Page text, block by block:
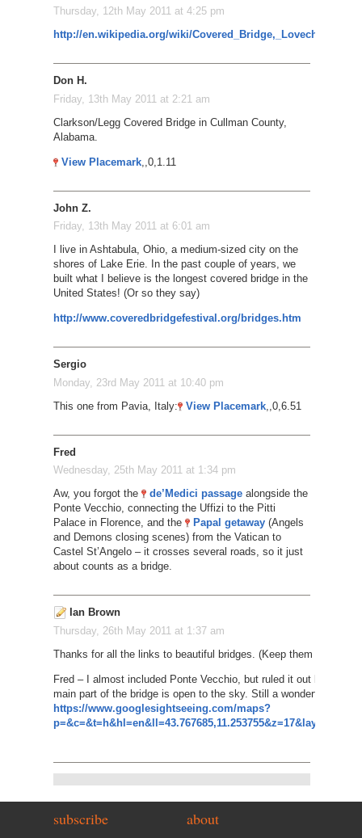
Thursday, 12th May 2011 at 4:25 pm
http://en.wikipedia.org/wiki/Covered_Bridge,_Lovech
Don H.
Friday, 13th May 2011 at 2:21 am
Clarkson/Legg Covered Bridge in Cullman County,
Alabama.
View Placemark,,0,1.11
John Z.
Friday, 13th May 2011 at 6:01 am
I live in Ashtabula, Ohio, a medium-sized city on the
shores of Lake Erie. In the past couple of years, we
built what I believe is the longest covered bridge in the
United States! (Or so they say)
http://www.coveredbridgefestival.org/bridges.htm
Sergio
Monday, 23rd May 2011 at 10:40 pm
This one from Pavia, Italy:
View Placemark,,0,6.51
Fred
Wednesday, 25th May 2011 at 1:34 pm
Aw, you forgot the
de’Medici passagealongside the
Ponte Vecchio, connecting the Uffizi to the Pitti
Palace in Florence, and the
Papal getaway(Angels
and Demons closing scenes) from the Vatican to
Castel St’Angelo – it crosses several roads, so it just
about counts as a bridge.
Ian Brown
Thursday, 26th May 2011 at 1:37 am
Thanks for all the links to beautiful bridges. (Keep them coming if
Fred – I almost included Ponte Vecchio, but ruled it out
main part of the bridge is open to the sky. Still a wonderful sight,
https://www.googlesightseeing.com/maps?
subscribe about